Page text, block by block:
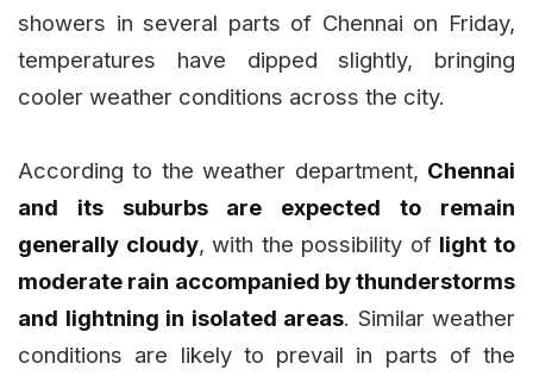
showers in several parts of Chennai on Friday,
temperatures have dipped slightly, bringing
cooler weather conditions across the city.
According to the weather department, Chennai
and its suburbs are expected to remain
generally cloudy, with the possibility of light to
moderate rain accompanied by thunderstorms
and lightning in isolated areas. Similar weather
conditions are likely to prevail in parts of the